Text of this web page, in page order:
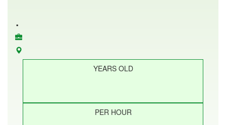
.
YEARS OLD
PER HOUR